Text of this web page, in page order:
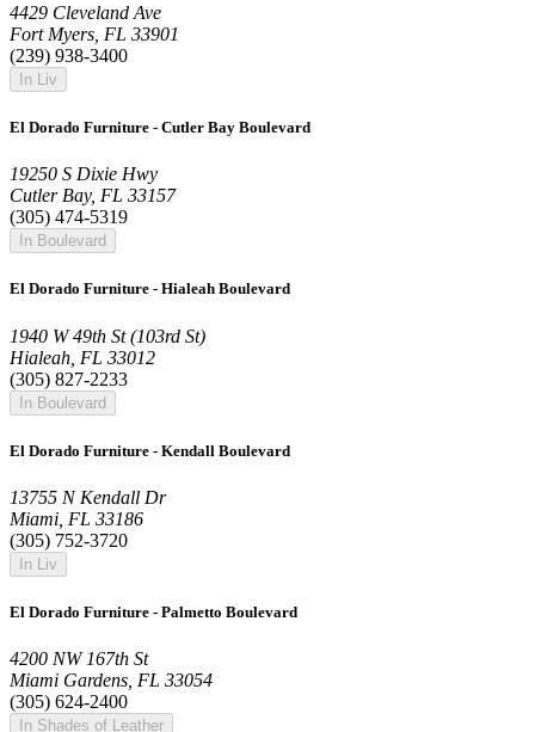
4429 Cleveland Ave
Fort Myers, FL 33901
(239) 938-3400
In Liv
El Dorado Furniture - Cutler Bay Boulevard
19250 S Dixie Hwy
Cutler Bay, FL 33157
(305) 474-5319
In Boulevard
El Dorado Furniture - Hialeah Boulevard
1940 W 49th St (103rd St)
Hialeah, FL 33012
(305) 827-2233
In Boulevard
El Dorado Furniture - Kendall Boulevard
13755 N Kendall Dr
Miami, FL 33186
(305) 752-3720
In Liv
El Dorado Furniture - Palmetto Boulevard
4200 NW 167th St
Miami Gardens, FL 33054
(305) 624-2400
In Shades of Leather